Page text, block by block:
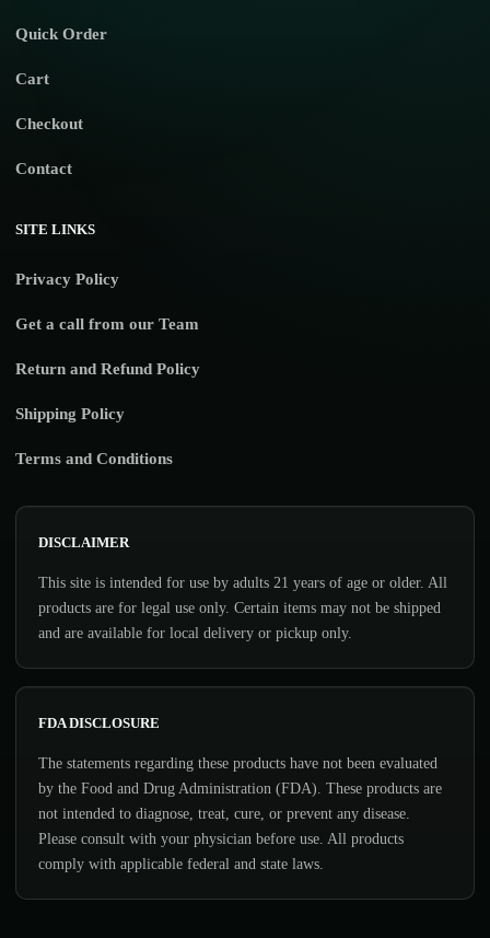
Quick Order
Cart
Checkout
Contact
SITE LINKS
Privacy Policy
Get a call from our Team
Return and Refund Policy
Shipping Policy
Terms and Conditions
DISCLAIMER
This site is intended for use by adults 21 years of age or older. All
products are for legal use only. Certain items may not be shipped
and are available for local delivery or pickup only.
FDA DISCLOSURE
The statements regarding these products have not been evaluated
by the Food and Drug Administration (FDA). These products are
not intended to diagnose, treat, cure, or prevent any disease.
Please consult with your physician before use. All products
comply with applicable federal and state laws.